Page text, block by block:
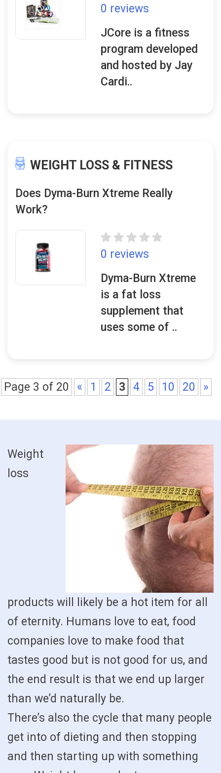
0 reviews
JCore is a fitness
program developed
and hosted by Jay
Cardi..
WEIGHT LOSS & FITNESS
Does Dyma-Burn Xtreme Really
Work?
0 reviews
Dyma-Burn Xtreme
is a fat loss
supplement that
uses some of ..
Page 3 of 20 « 1 2 3 4 5 10 20 »
Weight
loss
products will likely be a hot item for all
of eternity. Humans love to eat, food
companies love to make food that
tastes good but is not good for us, and
the end result is that we end up larger
than we’d naturally be.
There’s also the cycle that many people
get into of dieting and then stopping
and then starting up with something